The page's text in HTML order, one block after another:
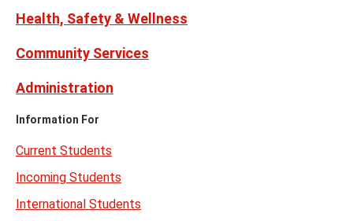
Health, Safety & Wellness
Community Services
Administration
Information For
Current Students
Incoming Students
International Students